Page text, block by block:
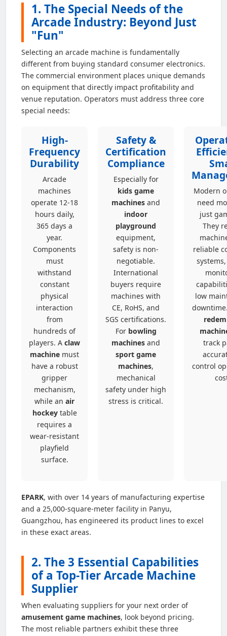
1. The Special Needs of the
Arcade Industry: Beyond Just
"Fun"
Selecting an arcade machine is fundamentally
different from buying standard consumer electronics.
The commercial environment places unique demands
on equipment that directly impact profitability and
venue reputation. Operators must address three core
special needs:
High-
Frequency
Durability
Arcade
machines
operate 12-18
hours daily,
365 days a
year.
Components
must
withstand
constant
physical
interaction
from
hundreds of
players. A claw
machine must
have a robust
gripper
mechanism,
while an air
hockeytable
requires a
wear-resistant
playfield
surface.
Safety &
Certification
Compliance
Especially for
kids game
machines and
indoor
playground
equipment,
safety is non-
negotiable.
International
buyers require
machines with
CE, RoHS, and
SGS certifications.
For bowling
machines and
sport game
machines,
mechanical
safety under high
stress is critical.
Modern
need
just
They
reliable
low
track
control
EPARK, with over 14 years of manufacturing expertise
and a 25,000-square-meter facility in Panyu,
Guangzhou, has engineered its product lines to excel
in these exact areas.
2. The 3 Essential Capabilities
of a Top-Tier Arcade Machine
Supplier
When evaluating suppliers for your next order of
amusement game machines, look beyond pricing.
The most reliable partners exhibit these three